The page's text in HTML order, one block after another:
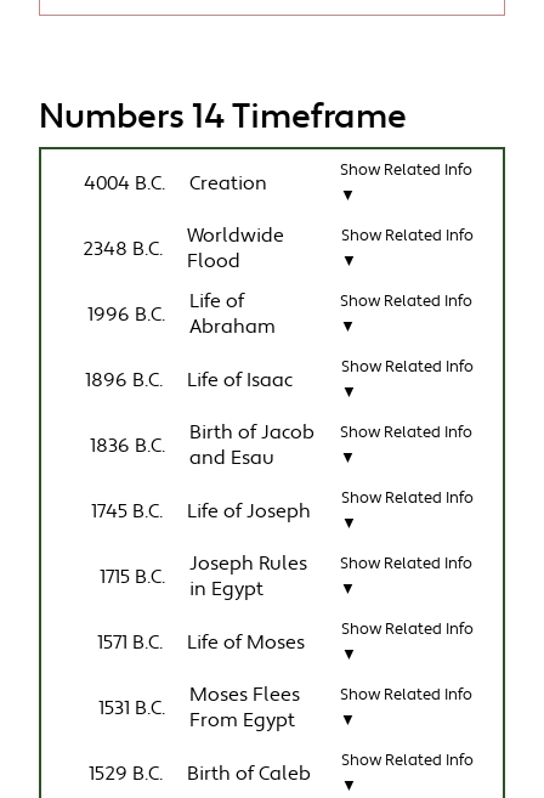
Numbers 14 Timeframe
4004 B.C. Creation
Show Related Info
▼
2348 B.C.
Worldwide
Flood
Show Related Info
▼
1996 B.C.
Life of
Abraham
Show Related Info
▼
1896 B.C. Life of Isaac
Show Related Info
▼
1836 B.C.
Birth of Jacob
and Esau
Show Related Info
▼
1745 B.C. Life of Joseph
Show Related Info
▼
1715 B.C.
Joseph Rules
in Egypt
Show Related Info
▼
1571 B.C. Life of Moses
Show Related Info
▼
1531 B.C.
Moses Flees
From Egypt
Show Related Info
▼
1529 B.C. Birth of Caleb
Show Related Info
▼